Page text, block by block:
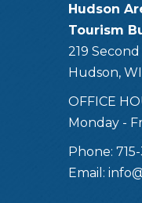
Hudson
Tourism
219
Hudson,
OFFICE
Monday -
Phone:
Email: